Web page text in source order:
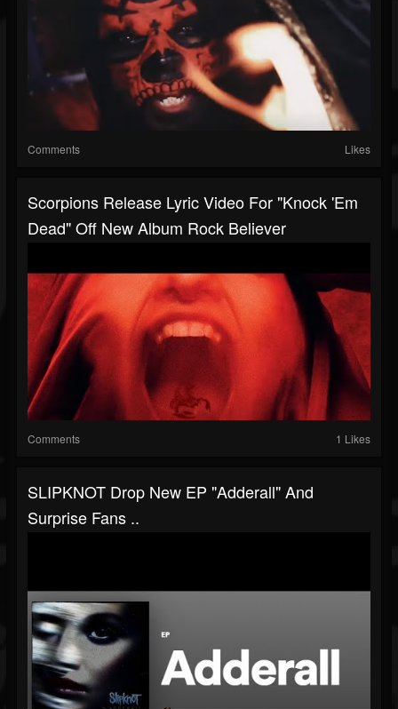
Comments Likes
Scorpions Release Lyric Video For "Knock 'Em
Dead" Off New Album Rock Believer
Comments 1 Likes
SLIPKNOT Drop New EP "Adderall" And
Surprise Fans ..